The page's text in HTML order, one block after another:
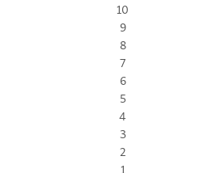
10
9
8
7
6
5
4
3
2
1